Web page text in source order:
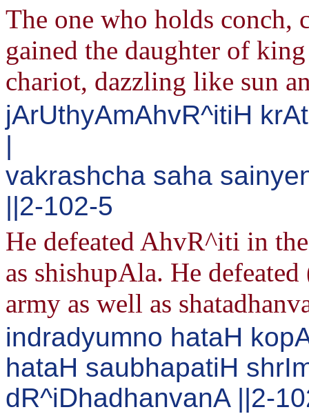
The one who holds conch,
gained the daughter of
chariot, dazzling like sun
jArUthyAmAhvR^itiH
|
vakrashcha saha
||2-102-5
He defeated AhvR^iti in
as shishupAla. He
army as well as
indradyumno hataH
hataH saubhapatiH
dR^iDhadhanvanA ||2-